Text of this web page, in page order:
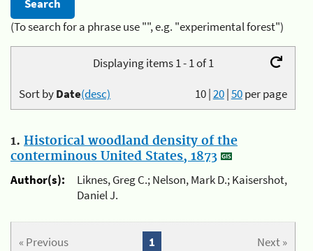
(To search for a phrase use "", e.g. "experimental forest")
Displaying items 1 - 1 of 1
10|20|50per page
Sort byDate(desc)
1. Historical woodland density of the
conterminous United States, 1873
Author(s):
Liknes, Greg C.; Nelson, Mark D.; Kaisershot,
Daniel J.
« Previous Next »
1